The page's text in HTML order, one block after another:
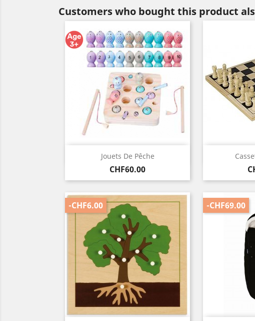
Customers who bought this product
Jouets De Pêche
Price
CHF60.00
Quick view 
-CHF6.00 -CHF69.00